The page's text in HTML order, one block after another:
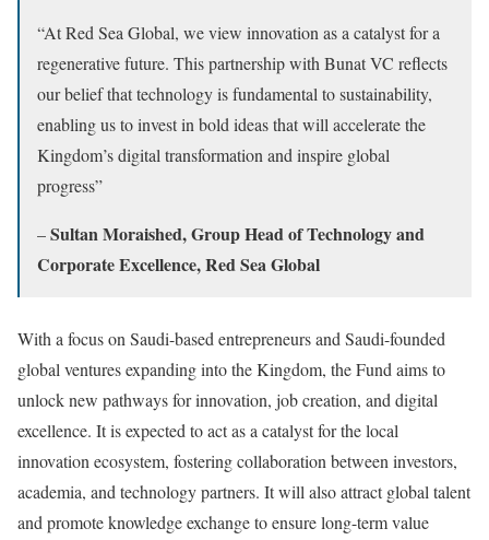
“At Red Sea Global, we view innovation as a catalyst for a
regenerative future. This partnership with Bunat VC reflects
our belief that technology is fundamental to sustainability,
enabling us to invest in bold ideas that will accelerate the
Kingdom’s digital transformation and inspire global
progress”
–Sultan Moraished, Group Head of Technology and
Corporate Excellence, Red Sea Global
With a focus on Saudi-based entrepreneurs and Saudi-founded
global ventures expanding into the Kingdom, the Fund aims to
unlock new pathways for innovation, job creation, and digital
excellence. It is expected to act as a catalyst for the local
innovation ecosystem, fostering collaboration between investors,
academia, and technology partners. It will also attract global talent
and promote knowledge exchange to ensure long-term value